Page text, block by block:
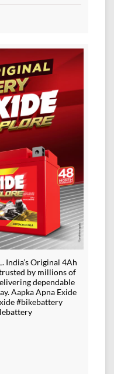
India’s Original 4Ah
by millions of
dependable
Aapka Apna Exide
#bikebattery